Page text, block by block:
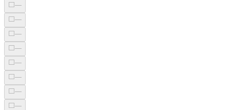
⬜—
⬜—
⬜—
⬜—
⬜—
⬜—
⬜—
⬜—